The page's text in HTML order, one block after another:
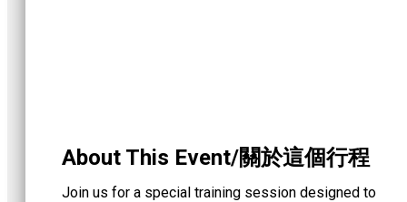
About This Event/關於這個行程
Join us for a special training session designed to